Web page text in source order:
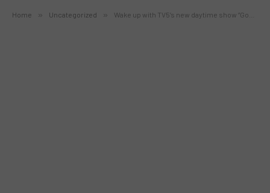
Home » Uncategorized » Wake up with TV5’s new daytime show “Good Morning Club”